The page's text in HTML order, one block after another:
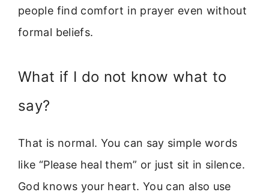
people find comfort in prayer even without
formal beliefs.
What if I do not know what to
say?
That is normal. You can say simple words
like “Please heal them” or just sit in silence.
God knows your heart. You can also use